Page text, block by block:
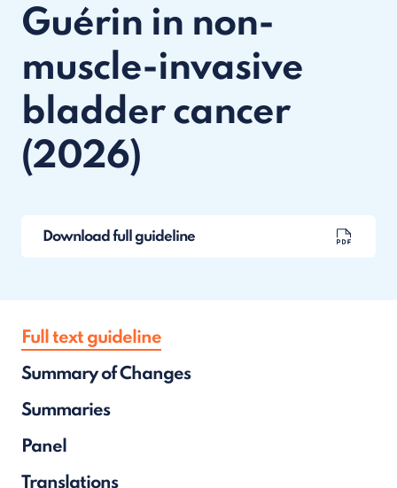
Guérin in non-
muscle-invasive
bladder cancer
(2026)
Download full guideline
Full text guideline
Summary of Changes
Summaries
Panel
Translations